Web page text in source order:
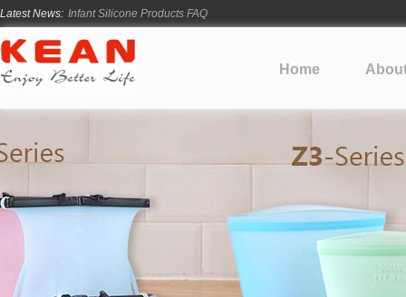
Latest News: How Long Does Silicone Mold Development Take?
From Ancient Vessels to Modern Silicone
How Long Do Silicone Products Last? Home